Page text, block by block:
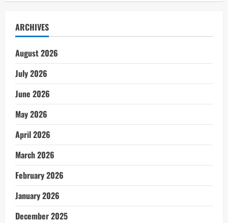
ARCHIVES
August 2026
July 2026
June 2026
May 2026
April 2026
March 2026
February 2026
January 2026
December 2025